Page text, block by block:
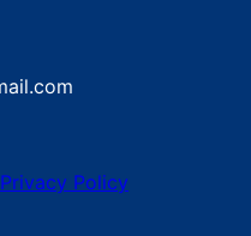
Privacy Policy